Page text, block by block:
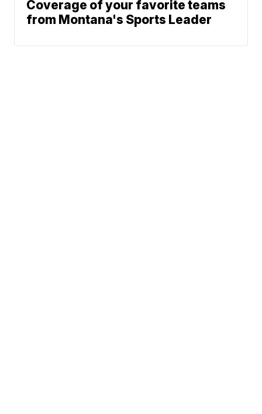
Coverage of your favorite teams
from Montana's Sports Leader